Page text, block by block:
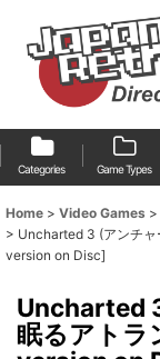
Categories Game Types
Home > Video Games >
> Uncharted 3 (アンチャ
version on Disc]
Uncharted
眠るアトラ